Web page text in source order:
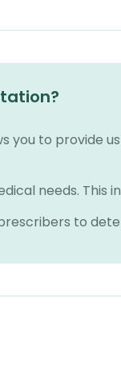
you to provide
needs. This
to